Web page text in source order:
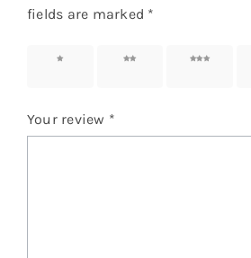
fields are marked *
1 of 5
2 of 5
3 of 5
Your review *